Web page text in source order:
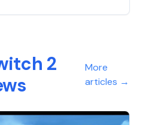
release date,
2
More
articles →